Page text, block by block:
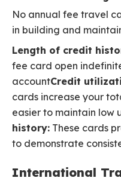
No annual fee travel
in building and
Length of credit
fee card open
accountCredit
cards increase your
easier to maintain low
history: These cards
to demonstrate
International